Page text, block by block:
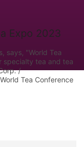
says, "World Tea
specialty tea and tea
/
Tea Conference